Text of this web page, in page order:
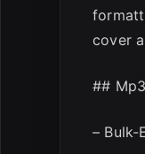
cover
##
–